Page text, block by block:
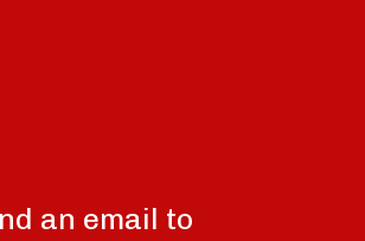
an email to